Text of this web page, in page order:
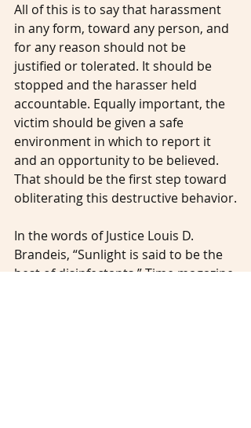
All of this is to say that harassment
in any form, toward any person, and
for any reason should not be
justified or tolerated. It should be
stopped and the harasser held
accountable. Equally important, the
victim should be given a safe
environment in which to report it
and an opportunity to be believed.
That should be the first step toward
obliterating this destructive behavior.
In the words of Justice Louis D.
Brandeis, “Sunlight is said to be the
best of disinfectants.” Time magazine